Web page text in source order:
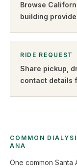
Browse
building
RIDE REQUEST
Share pickup,
contact details
COMMON
ANA
One common